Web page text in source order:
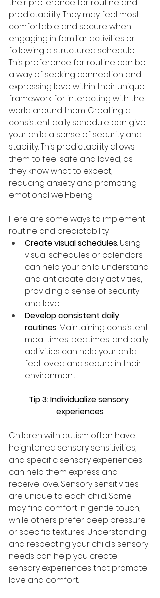
their preference for routine and
predictability. They may feel most
comfortable and secure when
engaging in familiar activities or
following a structured schedule.
This preference for routine can be
a way of seeking connection and
expressing love within their unique
framework for interacting with the
world around them. Creating a
consistent daily schedule can give
your child a sense of security and
stability. This predictability allows
them to feel safe and loved, as
they know what to expect,
reducing anxiety and promoting
emotional well-being.
Here are some ways to implement
routine and predictability:
Create visual schedules: Using
visual schedules or calendars
can help your child understand
and anticipate daily activities,
providing a sense of security
and love.
Develop consistent daily
routines: Maintaining consistent
meal times, bedtimes, and daily
activities can help your child
feel loved and secure in their
environment.
Tip 3: Individualize sensory
experiences
Children with autism often have
heightened sensory sensitivities,
and specific sensory experiences
can help them express and
receive love. Sensory sensitivities
are unique to each child. Some
may find comfort in gentle touch,
while others prefer deep pressure
or specific textures. Understanding
and respecting your child’s sensory
needs can help you create
sensory experiences that promote
love and comfort.